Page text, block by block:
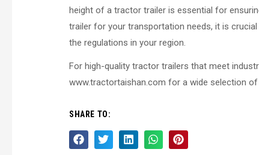
height of a tractor trailer is essential for
trailer for your transportation needs, it is
the regulations in your region.
For high-quality tractor trailers that meet
www.tractortaishan.com for a wide selection
SHARE TO: